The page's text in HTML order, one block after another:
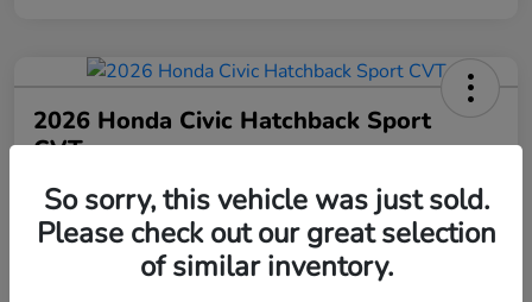
2026 Honda Civic Hatchback Sport
CVT
Price Incl. Doc Fee
$30,089 Request Pricing
So sorry, this vehicle was just sold.
Please check out our great selection
of similar inventory.